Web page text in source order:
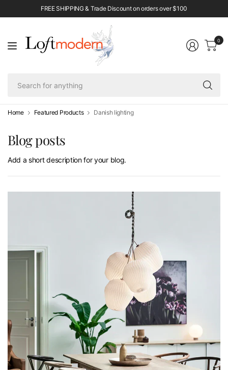
FREE SHIPPING & Trade Discount on orders over $100
0
Home Featured Products Danish lighting
Blog posts
Add a short description for your blog.